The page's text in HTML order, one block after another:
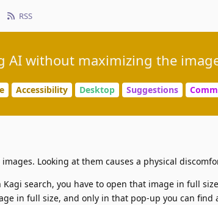
RSS
AI without maximizing the
Accessibility Desktop Suggestions
Looking at them causes a physical
search, you have to open that image in full
in full size, and only in that pop-up you can find